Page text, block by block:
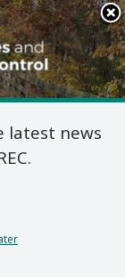
Search
This
Site
latest news